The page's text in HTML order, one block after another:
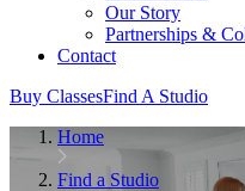
Our Story
Partnerships &
Contact
Buy ClassesFind A Studio
Home
Find a Studio